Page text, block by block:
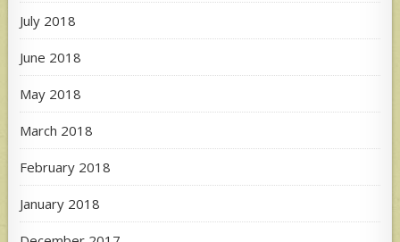
July 2018
June 2018
May 2018
March 2018
February 2018
January 2018